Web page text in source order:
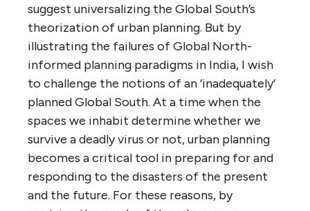
suggest universalizing the Global South’s
theorization of urban planning. But by
illustrating the failures of Global North-
informed planning paradigms in India, I wish
to challenge the notions of an ‘inadequately’
planned Global South. At a time when the
spaces we inhabit determine whether we
survive a deadly virus or not, urban planning
becomes a critical tool in preparing for and
responding to the disasters of the present
and the future. For these reasons, by